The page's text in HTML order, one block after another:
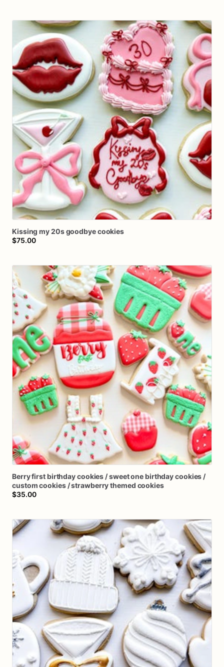
Kissing my20sgoodbyecookies
$75.00
Berryfirst birthdaycookies ​/​sweetone birthdaycookies ​/​
customcookies ​/​strawberrythemed cookies
$35.00